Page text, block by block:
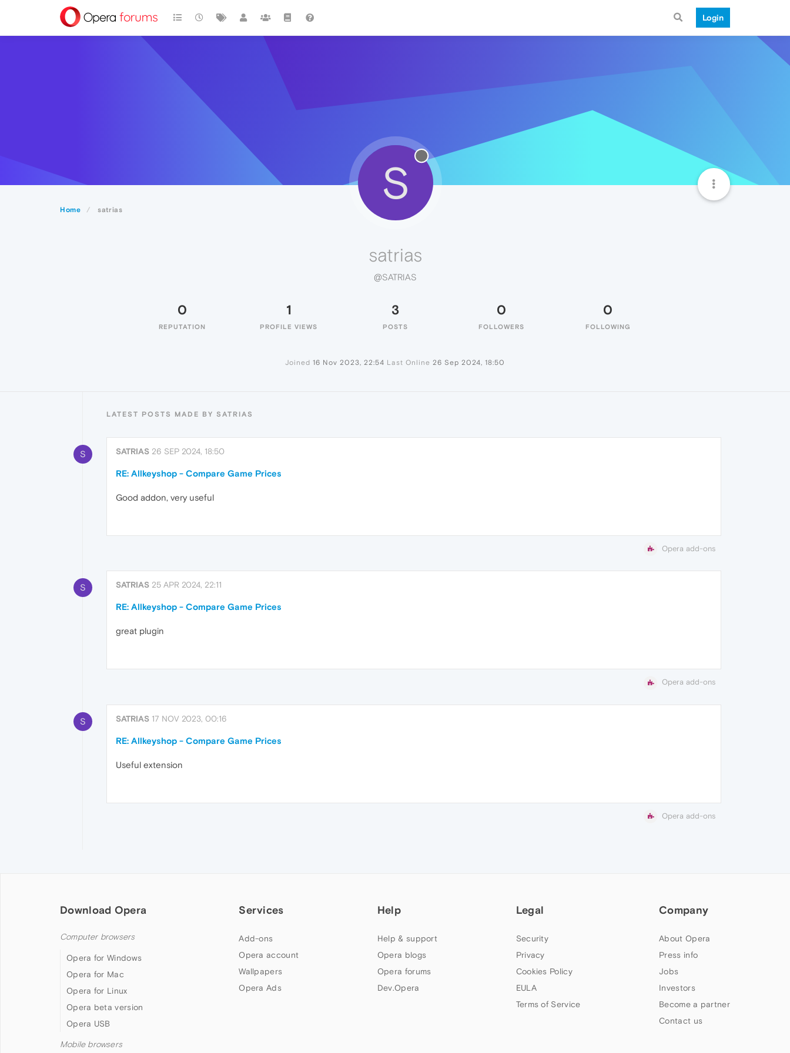
Login
Home satrias
S
satrias
@SATRIAS
0
REPUTATION
1
PROFILE VIEWS
3
POSTS
0
FOLLOWERS
0
FOLLOWING
Joined 16 Nov 2023, 22:54 Last Online 26 Sep 2024, 18:50
LATEST POSTS MADE BY SATRIAS
S SATRIAS 26 SEP 2024, 18:50
RE: Allkeyshop - Compare Game Prices
Good addon, very useful
Opera add-ons
S SATRIAS 25 APR 2024, 22:11
RE: Allkeyshop - Compare Game Prices
great plugin
Opera add-ons
S SATRIAS 17 NOV 2023, 00:16
RE: Allkeyshop - Compare Game Prices
Useful extension
Opera add-ons
Download Opera
Computer browsers
Opera for Windows
Opera for Mac
Opera for Linux
Opera beta version
Opera USB
Mobile browsers
Services
Add-ons
Opera account
Wallpapers
Opera Ads
Help
Help & support
Opera blogs
Opera forums
Dev.Opera
Legal
Security
Privacy
Cookies Policy
EULA
Terms of Service
Company
About Opera
Press info
Jobs
Investors
Become a partner
Contact us